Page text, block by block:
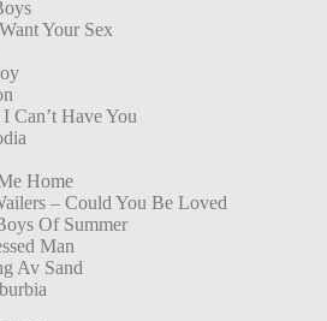
Your Sex
Can’t Have You
Home
– Could You Be Loved
Of Summer
Man
Av Sand